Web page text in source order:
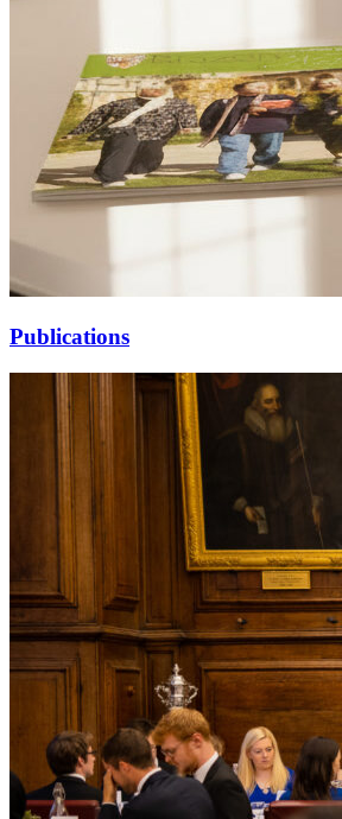
Publications